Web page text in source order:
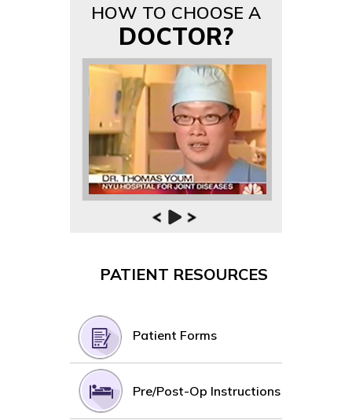
HOW TO CHOOSE A
DOCTOR?
PATIENT RESOURCES
Patient Forms
Pre/Post-Op Instructions